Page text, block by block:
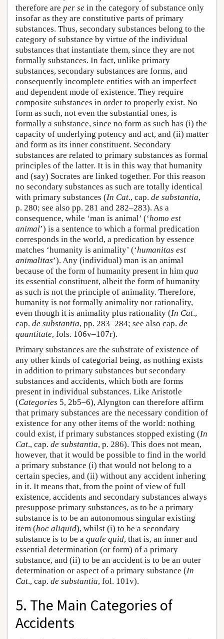
therefore are per se in the category of substance only
insofar as they are constitutive parts of primary
substances. Thus, secondary substances belong to the
category of substance by virtue of the individual
substances that instantiate them, since they are not
formally substances. In fact, unlike primary
substances, secondary substances are forms, and
consequently incomplete entities with an imperfect
and dependent mode of existence. They require
composite substances in order to properly exist. No
form as such, not even the substantial ones, is
formally a substance, since no form as such has (i) the
capacity of underlying potency and act, and (ii) matter
and form as its inner constituent. Secondary
substances are related to primary substances as formal
principles of the latter. It is in this way that humanity
and (say) Socrates are linked together. For this reason
no secondary substances as such are totally identical
with primary substances (In Cat., cap. de substantia,
p. 280; see also pp. 281 and 282–283). As a
consequence, while ‘man is animal’ (‘homo est
animal’) is a sentence to which a formal predication
corresponds in the world, a predication by essence
matches ‘humanity is animality’ (‘humanitas est
animalitas’). Any (individual) man is an animal
because of the form of humanity present in him qua
its essential constituent, albeit the form of humanity
as such is not the principle of animality. Therefore,
humanity is not formally animality nor rationality,
even though it is animality plus rationality (In Cat.,
cap. de substantia, pp. 283–284; see also cap. de
quantitate, fols. 106v–107r).
Primary substances are the substrate of existence of
any other kinds of categorial being, as nothing exists
in addition to primary substances but secondary
substances and accidents, which both are forms
present in individual substances. Like Aristotle
(Categories 5, 2b5–6), Alyngton can therefore affirm
that primary substances are the necessary condition of
existence for any other items of the world: nothing
could exist, if primary substances stopped existing (In
Cat., cap. de substantia, p. 286). This does not mean,
however, that it would be possible to find in the world
a primary substance (i) that would not belong to a
certain species, and (ii) without any accident inhering
in it. It means that, from the point of view of full
existence, accidents and secondary substances always
presuppose primary substances, as to be a primary
substance is to be an autonomous singular existing
item (hoc aliquid), whilst (i) to be a secondary
substance is to be a quale quid, that is, an inner and
essential determination (or form) of a primary
substance, and (ii) to be an accident is to be an outer
determination or aspect of a primary substance (In
Cat., cap. de substantia, fol. 101v).
5. The Main Categories of
Accidents